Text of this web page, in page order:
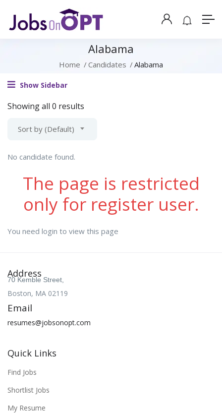
Alabama
Home Candidates Alabama
Show Sidebar
Showing all 0 results
Sort by (Default)
No candidate found.
The page is restricted
only for register user.
You need login to view this page
Address
70 Kemble Street,
Boston, MA 02119
Email
resumes@jobsonopt.com
Quick Links
Find Jobs
Shortlist Jobs
My Resume